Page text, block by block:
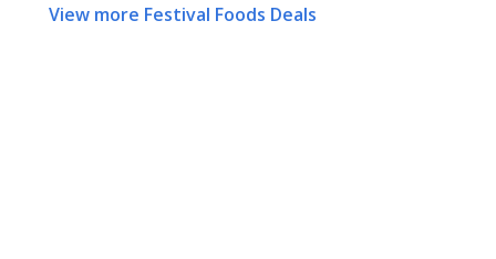
View more Festival Foods Deals